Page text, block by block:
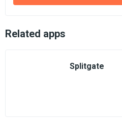
Related apps
Splitgate